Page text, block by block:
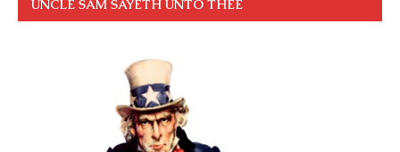
UNCLE SAM SAYETH UNTO THEE